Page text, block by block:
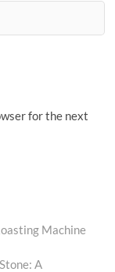
for the next
Machine
A